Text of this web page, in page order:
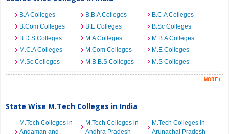
B.A Colleges B.B.A Colleges
B.C.A Colleges
B.Com Colleges
B.E Colleges
B.Sc Colleges
B.D.S Colleges
M.A Colleges
M.B.A Colleges
M.C.A Colleges
M.Com Colleges
M.E Colleges
M.Sc Colleges
M.B.B.S Colleges M.S Colleges
State Wise M.Tech Colleges in India
M.Tech Colleges in
Andaman and
M.Tech Colleges in
Andhra Pradesh
M.Tech Colleges in
Arunachal Pradesh